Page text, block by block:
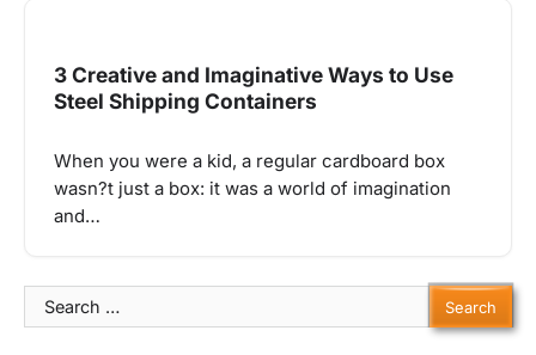
3 Creative and Imaginative Ways to Use
Steel Shipping Containers
When you were a kid, a regular cardboard box
wasn?t just a box: it was a world of imagination
and…
Search
for: